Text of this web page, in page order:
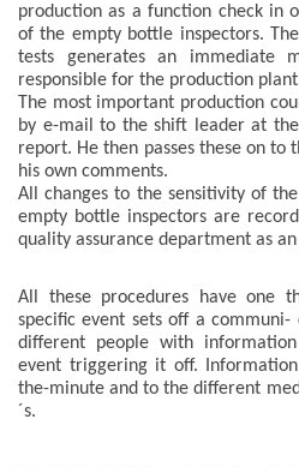
production as a function check in
of the empty bottle inspectors.
tests generates an immediate
responsible for the production
The most important production
by e-mail to the shift leader at
report. He then passes these on
his own comments.
All changes to the sensitivity of
empty bottle inspectors are
quality assurance department as
All these procedures have one
specific event sets off a communi-
different people with
event triggering it off.
the-minute and to the different
´s.